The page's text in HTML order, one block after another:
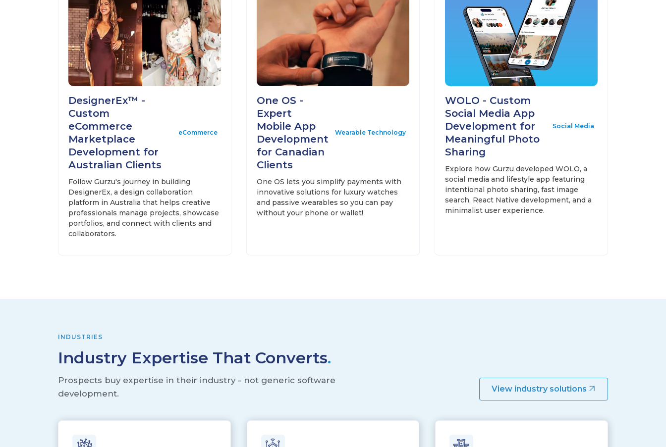
DesignerEx™ -
Custom
eCommerce
Marketplace
Development for
Australian Clients
eCommerce
Follow Gurzu's journey in building
DesignerEx, a design collaboration
platform in Australia that helps creative
professionals manage projects, showcase
portfolios, and connect with clients and
collaborators.
One OS -
Expert
Mobile App
Development
for Canadian
Clients
Wearable Technology
One OS lets you simplify payments with
innovative solutions for luxury watches
and passive wearables so you can pay
without your phone or wallet!
WOLO - Custom
Social Media App
Development for
Meaningful Photo
Sharing
Social Media
Explore how Gurzu developed WOLO, a
social media and lifestyle app featuring
intentional photo sharing, fast image
search, React Native development, and a
minimalist user experience.
INDUSTRIES
Industry Expertise That Converts.
Prospects buy expertise in their industry - not generic software
development.
View industry solutions